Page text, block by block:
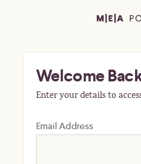
Welcome
Enter your details to
Email Address